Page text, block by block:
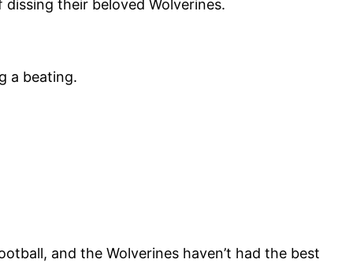
dissing their beloved Wolverines.
a beating.
and the Wolverines haven’t had the best